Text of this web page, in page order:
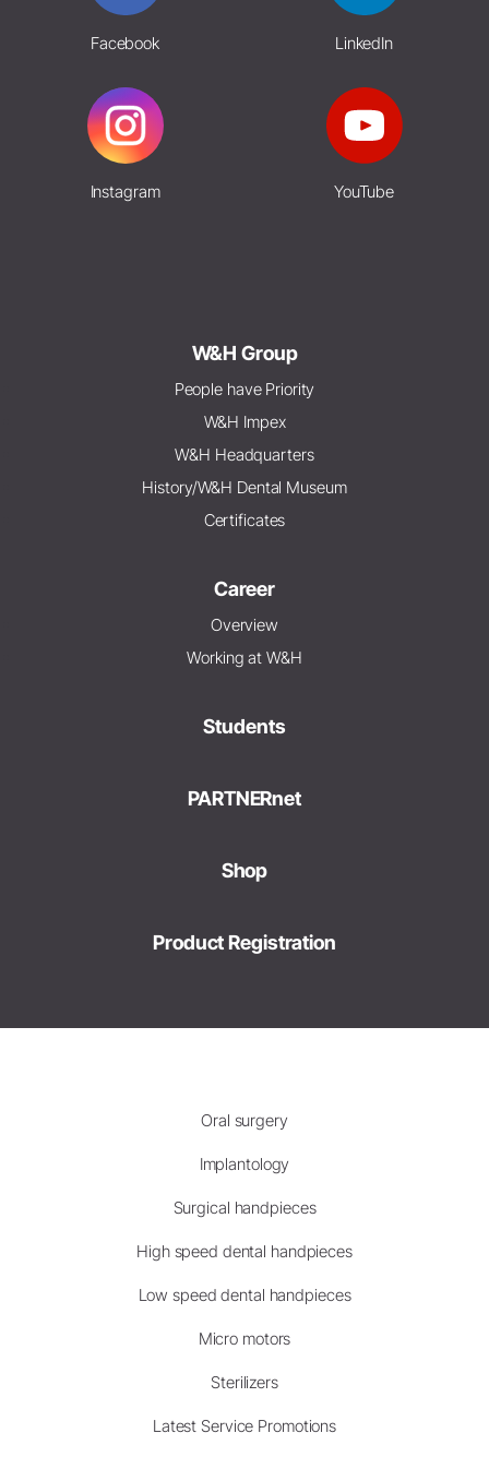
Facebook LinkedIn
Instagram YouTube
W&H Group
People have Priority
W&H Impex
W&H Headquarters
History/W&H Dental Museum
Certificates
Career
Overview
Working at W&H
Students
PARTNERnet
Shop
Product Registration
Oral surgery
Implantology
Surgical handpieces
High speed dental handpieces
Low speed dental handpieces
Micro motors
Sterilizers
Latest Service Promotions